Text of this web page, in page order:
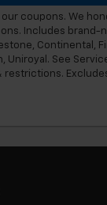
coupons. We
Includes brand-
Continental,
Uniroyal. See
restrictions.